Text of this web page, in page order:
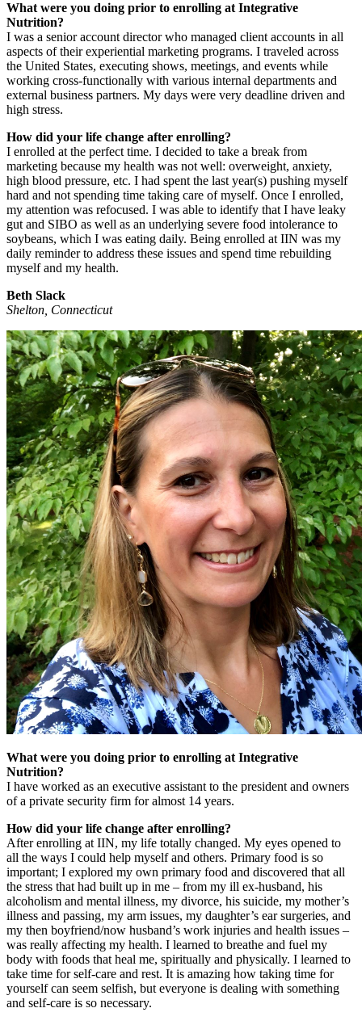
What were you doing prior to enrolling at Integrative
Nutrition?
I was a senior account director who managed client accounts in all
aspects of their experiential marketing programs. I traveled across
the United States, executing shows, meetings, and events while
working cross-functionally with various internal departments and
external business partners. My days were very deadline driven and
high stress.
How did your life change after enrolling?
I enrolled at the perfect time. I decided to take a break from
marketing because my health was not well: overweight, anxiety,
high blood pressure, etc. I had spent the last year(s) pushing myself
hard and not spending time taking care of myself. Once I enrolled,
my attention was refocused. I was able to identify that I have leaky
gut and SIBO as well as an underlying severe food intolerance to
soybeans, which I was eating daily. Being enrolled at IIN was my
daily reminder to address these issues and spend time rebuilding
myself and my health.
Beth Slack
Shelton, Connecticut
What were you doing prior to enrolling at Integrative
Nutrition?
I have worked as an executive assistant to the president and owners
of a private security firm for almost 14 years.
How did your life change after enrolling?
After enrolling at IIN, my life totally changed. My eyes opened to
all the ways I could help myself and others. Primary food is so
important; I explored my own primary food and discovered that all
the stress that had built up in me – from my ill ex-husband, his
alcoholism and mental illness, my divorce, his suicide, my mother’s
illness and passing, my arm issues, my daughter’s ear surgeries, and
my then boyfriend/now husband’s work injuries and health issues –
was really affecting my health. I learned to breathe and fuel my
body with foods that heal me, spiritually and physically. I learned to
take time for self-care and rest. It is amazing how taking time for
yourself can seem selfish, but everyone is dealing with something
and self-care is so necessary.